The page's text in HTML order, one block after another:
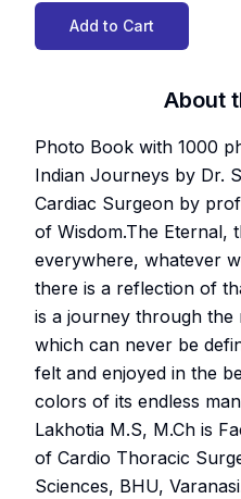
Add to Cart
About
Photo Book with 1000
Indian Journeys by Dr.
Cardiac Surgeon by
of Wisdom.The Eternal,
everywhere, whatever
there is a reflection of
is a journey through
which can never be
felt and enjoyed in the
colors of its endless
Lakhotia M.S, M.Ch is
of Cardio Thoracic
Sciences, BHU,